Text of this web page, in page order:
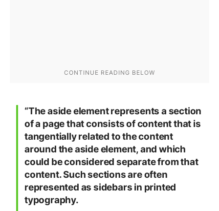
“The aside element represents a section
of a page that consists of content that is
tangentially related to the content
around the aside element, and which
could be considered separate from that
content. Such sections are often
represented as sidebars in printed
typography.